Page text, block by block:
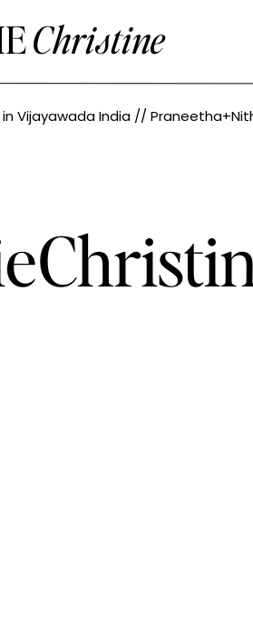
Christine
India // Praneetha+Nithin // Seattle Indian Wedding